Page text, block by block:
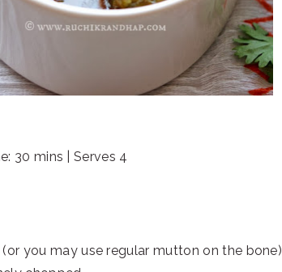
30 mins | Serves 4
you may use regular mutton on the bone)